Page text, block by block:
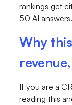
rankings get
50 AI
Why
If you are a
reading this